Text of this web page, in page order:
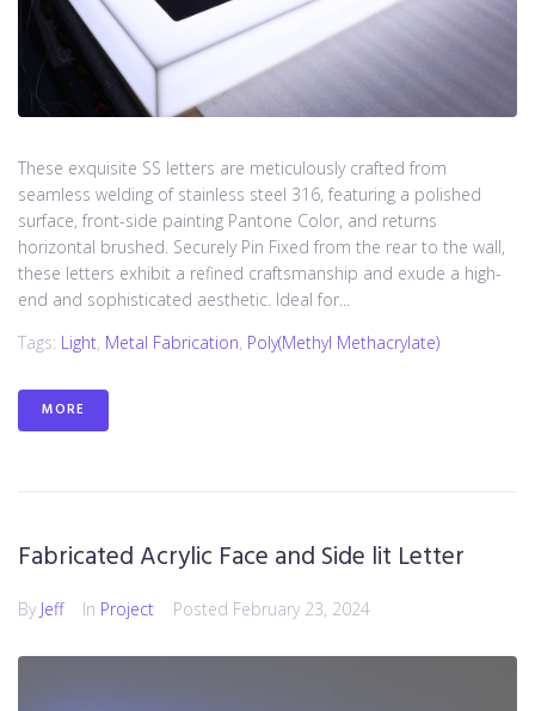
These exquisite SS letters are meticulously crafted from
seamless welding of stainless steel 316, featuring a polished
surface, front-side painting Pantone Color, and returns
horizontal brushed. Securely Pin Fixed from the rear to the wall,
these letters exhibit a refined craftsmanship and exude a high-
end and sophisticated aesthetic. Ideal for...
Tags: Light, Metal Fabrication, Poly(methyl Methacrylate)
MORE
Fabricated Acrylic Face and Side lit Letter
By Jeff In Project Posted February 23, 2024